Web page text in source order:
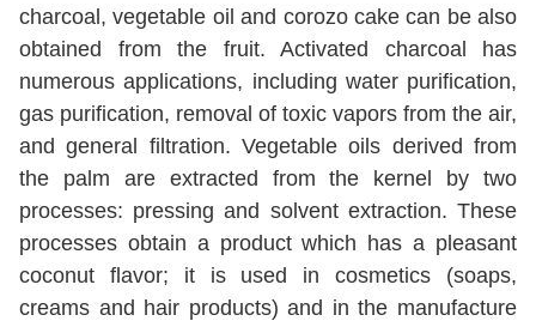
charcoal, vegetable oil and corozo cake can be also
obtained from the fruit. Activated charcoal has
numerous applications, including water purification,
gas purification, removal of toxic vapors from the air,
and general filtration. Vegetable oils derived from
the palm are extracted from the kernel by two
processes: pressing and solvent extraction. These
processes obtain a product which has a pleasant
coconut flavor; it is used in cosmetics (soaps,
creams and hair products) and in the manufacture